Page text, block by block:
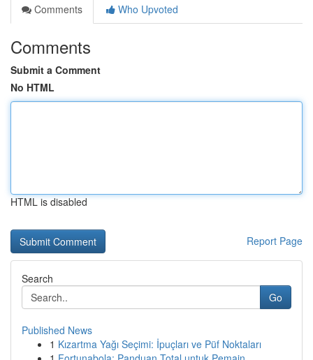
Comments
Who Upvoted
Comments
Submit a Comment
No HTML
HTML is disabled
Report Page
Search
Go
Published News
1 Kızartma Yağı Seçimi: İpuçları ve Püf Noktaları